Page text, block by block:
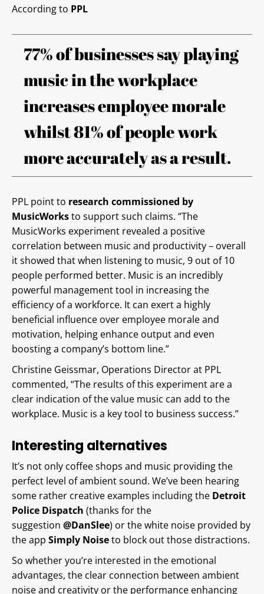
According to PPL
77% of businesses say playing
music in the workplace
increases employee morale
whilst 81% of people work
more accurately as a result.
PPL point to research commissioned by
MusicWorksto support such claims. “The
MusicWorks experiment revealed a positive
correlation between music and productivity – overall
it showed that when listening to music, 9 out of 10
people performed better. Music is an incredibly
powerful management tool in increasing the
efficiency of a workforce. It can exert a highly
beneficial influence over employee morale and
motivation, helping enhance output and even
boosting a company’s bottom line.”
Christine Geissmar, Operations Director at PPL
commented, “The results of this experiment are a
clear indication of the value music can add to the
workplace. Music is a key tool to business success.”
Interesting alternatives
It’s not only coffee shops and music providing the
perfect level of ambient sound. We’ve been hearing
some rather creative examples including the Detroit
Police Dispatch (thanks for the
suggestion @DanSlee) or the white noise provided by
the app Simply Noiseto block out those distractions.
So whether you’re interested in the emotional
advantages, the clear connection between ambient
noise and creativity or the performance enhancing